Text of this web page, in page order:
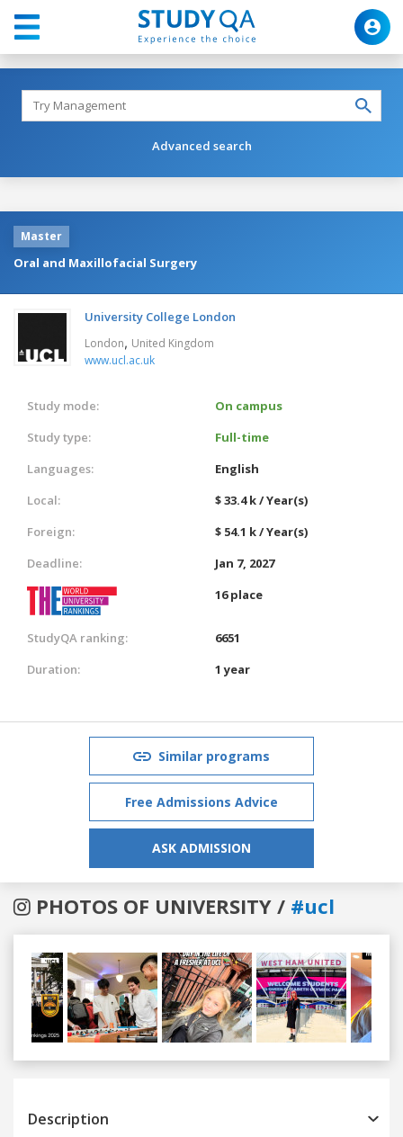
Advanced search
Master
Oral and Maxillofacial Surgery
University College London
London, United Kingdom
www.ucl.ac.uk
Study mode:
On campus
Study type:
Full-time
Languages:
English
Local:
$ 33.4 k / Year(s)
Foreign:
$ 54.1 k / Year(s)
Deadline:
Jan 7, 2027
16 place
StudyQA ranking:
6651
Duration:
1 year
Similar programs
Free Admissions Advice
ASK ADMISSION
PHOTOS OF UNIVERSITY / #ucl
Previous
Description